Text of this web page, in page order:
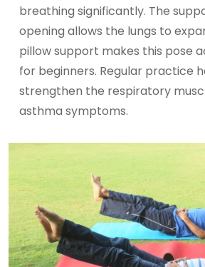
breathing significantly. The
opening allows the lungs to
pillow support makes this pose
for beginners. Regular practice
strengthen the respiratory
asthma symptoms.